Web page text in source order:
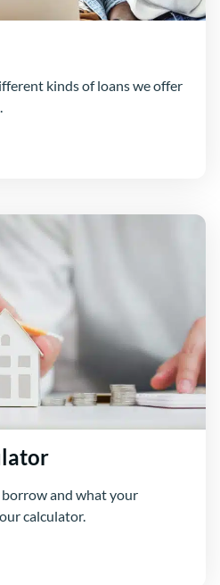
kinds of loans we offer
borrow and what your
calculator.